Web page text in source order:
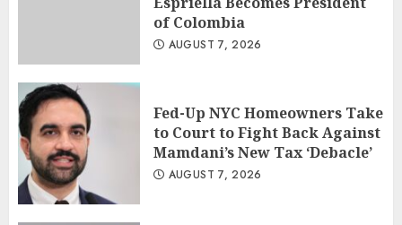
of Colombia
AUGUST 7, 2026
Fed-Up NYC Homeowners Take
to Court to Fight Back Against
Mamdani’s New Tax ‘Debacle’
AUGUST 7, 2026